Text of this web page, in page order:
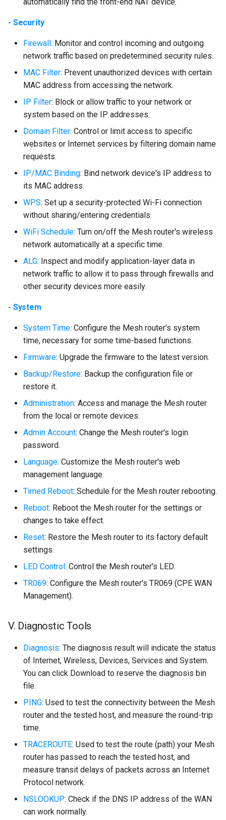
- Security
Firewall: Monitor and control incoming and outgoing
network traffic based on predetermined security rules.
MAC Filter: Prevent unauthorized devices with certain
MAC address from accessing the network.
IP Filter: Block or allow traffic to your network or
system based on the IP addresses.
Domain Filter: Control or limit access to specific
websites or Internet services by filtering domain name
requests.
IP/MAC Binding: Bind network device's IP address to
its MAC address.
WPS: Set up a security-protected Wi-Fi connection
without sharing/entering credentials.
WiFi Schedule: Turn on/off the Mesh router's wireless
network automatically at a specific time.
ALG: Inspect and modify application-layer data in
network traffic to allow it to pass through firewalls and
other security devices more easily.
- System
System Time: Configure the Mesh router's system
time, necessary for some time-based functions.
Firmware: Upgrade the firmware to the latest version.
Backup/Restore: Backup the configuration file or
restore it.
Administration: Access and manage the Mesh router
from the local or remote devices.
Admin Account: Change the Mesh router's login
password.
Language: Customize the Mesh router's web
management language.
Timed Reboot: Schedule for the Mesh router rebooting.
Reboot: Reboot the Mesh router for the settings or
changes to take effect.
Reset: Restore the Mesh router to its factory default
settings.
LED Control: Control the Mesh router's LED.
TR069: Configure the Mesh router's TR069 (CPE WAN
Management).
V. Diagnostic Tools
Diagnosis: The diagnosis result will indicate the status
of Internet, Wireless, Devices, Services and System.
You can click Download to reserve the diagnosis bin
file.
PING: Used to test the connectivity between the Mesh
router and the tested host, and measure the round-trip
time.
TRACEROUTE: Used to test the route (path) your Mesh
router has passed to reach the tested host, and
measure transit delays of packets across an Internet
Protocol network.
NSLOOKUP: Check if the DNS IP address of the WAN
can work normally.